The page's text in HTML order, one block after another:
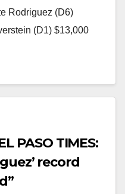
Rodriguez (D6)
(D1) $13,000
PASO TIMES:
record